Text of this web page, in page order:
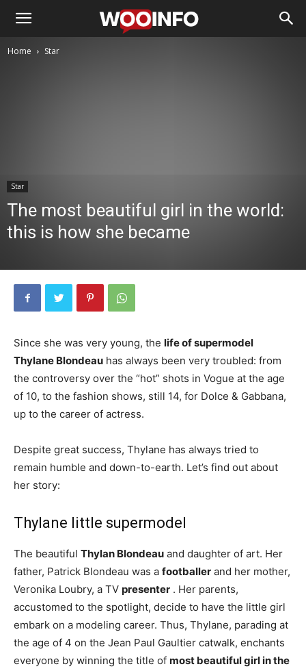
Home Star
Star
The most beautiful girl in the world:
this is how she became
Since she was very young, the life of supermodel
Thylane Blondeau has always been very troubled: from
the controversy over the “hot” shots in Vogue at the age
of 10, to the fashion shows, still 14, for Dolce & Gabbana,
up to the career of actress.
Despite great success, Thylane has always tried to
remain humble and down-to-earth. Let’s find out about
her story:
Thylane little supermodel
The beautiful Thylan Blondeau and daughter of art. Her
father, Patrick Blondeau was a footballer and her mother,
Veronika Loubry, a TV presenter . Her parents,
accustomed to the spotlight, decide to have the little girl
embark on a modeling career. Thus, Thylane, parading at
the age of 4 on the Jean Paul Gaultier catwalk, enchants
everyone by winning the title of most beautiful girl in the